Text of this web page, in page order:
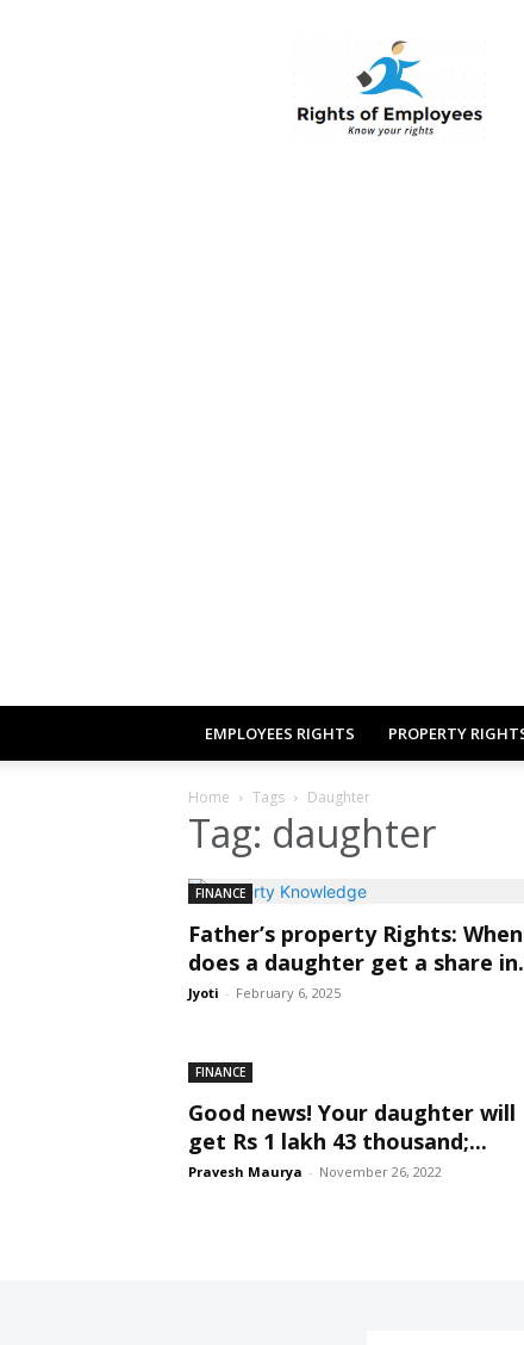
EMPLOYEES RIGHTS PROPERTY
Home Tags Daughter
Tag: daughter
FINANCE
Father’s property Rights: When
does a daughter get a share
Jyoti - February 6, 2025
FINANCE
Good news! Your daughter will
get Rs 1 lakh 43 thousand;...
Pravesh Maurya - November 26, 2022